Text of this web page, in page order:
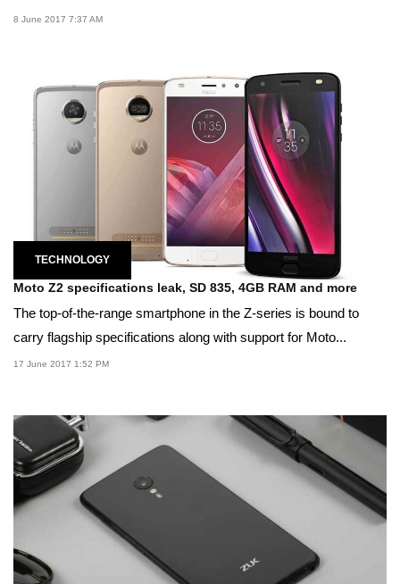
8 June 2017 7:37 AM
TECHNOLOGY
Moto Z2 specifications leak, SD 835, 4GB RAM and more
The top-of-the-range smartphone in the Z-series is bound to
carry flagship specifications along with support for Moto...
17 June 2017 1:52 PM